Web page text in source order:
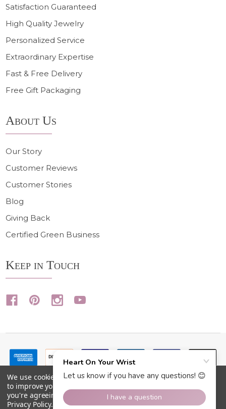
Satisfaction Guaranteed
High Quality Jewelry
Personalized Service
Extraordinary Expertise
Fast & Free Delivery
Free Gift Packaging
About Us
Our Story
Customer Reviews
Customer Stories
Blog
Giving Back
Certified Green Business
Keep in Touch
We use cookies (and other similar technologies) to collect data
to improve your shopping experience.
you're agreeing to the collection of data as described in our
Privacy Policy.